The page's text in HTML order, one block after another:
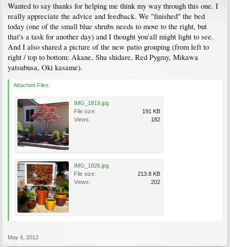
Wanted to say thanks for helping me think my way through this one. I
really appreciate the advice and feedback. We "finished" the bed
today (one of the small blue shrubs needs to move to the right, but
that's a task for another day) and I thought you'all might light to see.
And I also shared a picture of the new patio grouping (from left to
right / top to bottom: Akane, Shu shidare, Red Pygmy, Mikawa
yatsubusa, Oki kasame).
Attached Files:
IMG_1819.jpg
File size:
191 KB
Views:
182
IMG_1826.jpg
File size:
213.8 KB
Views:
202
May 6, 2012